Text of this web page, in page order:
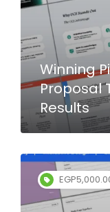
Winning
Proposal
Results